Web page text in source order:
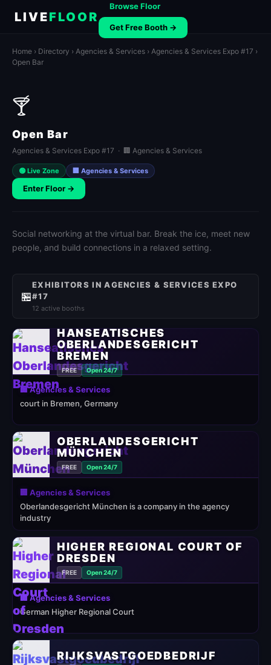
LIVEFLOOR
Browse Floor
Get Free Booth →
Home › Directory › Agencies & Services › Agencies & Services Expo #17 ›
Open Bar
🍸
Open Bar
Agencies & Services Expo #17 · 🏢 Agencies & Services
🟢 Live Zone 🏢 Agencies & Services
Enter Floor →
Social networking at the virtual bar. Break the ice, meet new
people, and build connections in a relaxed setting.
🏪
EXHIBITORS IN AGENCIES & SERVICES EXPO
#17
12 active booths
HANSEATISCHES
OBERLANDESGERICHT
BREMEN
FREE Open 24/7
🏢 Agencies & Services
court in Bremen, Germany
OBERLANDESGERICHT
MÜNCHEN
FREE Open 24/7
🏢 Agencies & Services
Oberlandesgericht München is a company in the agency
industry
HIGHER REGIONAL COURT OF
DRESDEN
FREE Open 24/7
🏢 Agencies & Services
German Higher Regional Court
RIJKSVASTGOEDBEDRIJF